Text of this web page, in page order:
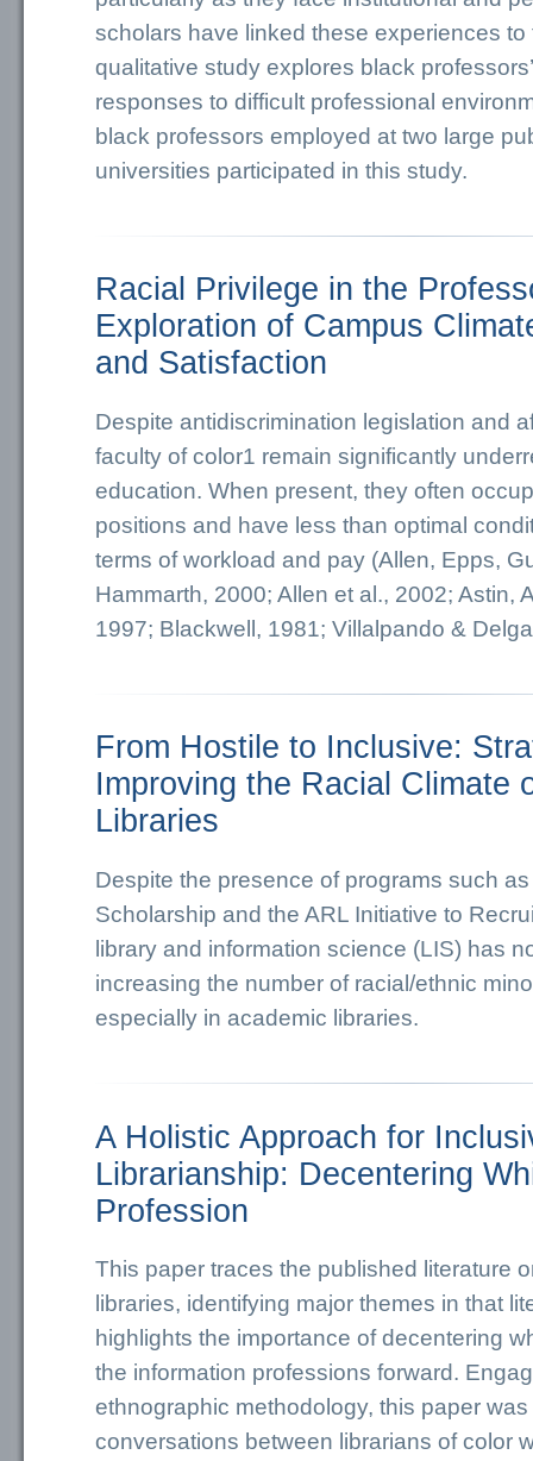
scholars have linked these experiences to
qualitative study explores black
responses to difficult professional
black professors employed at two large
universities participated in this study.
Racial Privilege in the
Exploration of Campus
and Satisfaction
Despite antidiscrimination legislation and
faculty of color1 remain significantly
education. When present, they often
positions and have less than optimal
terms of workload and pay (Allen, Epps,
Hammarth, 2000; Allen et al., 2002; Astin,
1997; Blackwell, 1981; Villalpando &
From Hostile to Inclusive:
Improving the Racial Climate
Libraries
Despite the presence of programs such as
Scholarship and the ARL Initiative to
library and information science (LIS) has
increasing the number of racial/ethnic
especially in academic libraries.
A Holistic Approach for
Librarianship: Decentering
Profession
This paper traces the published literature
libraries, identifying major themes in that
highlights the importance of decentering
the information professions forward.
ethnographic methodology, this paper
conversations between librarians of color